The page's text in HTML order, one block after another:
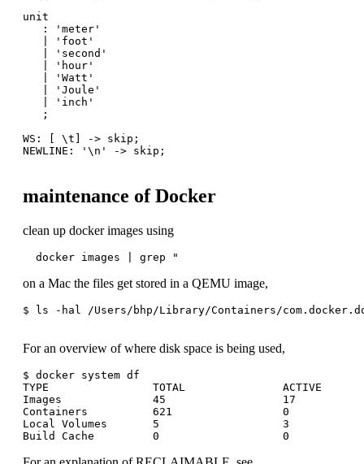
unit
   : 'meter'
   | 'foot'
   | 'second'
   | 'hour'
   | 'Watt'
   | 'Joule'
   | 'inch'
   ;
WS: [ \t] -> skip;
NEWLINE: '\n' -> skip;
maintenance of Docker
clean up docker images using
  docker images | grep "
on a Mac the files get stored in a QEMU image,
$ ls -hal /Users/bhp/Library/Containers/
For an overview of where disk space is being used,
$ docker system df
TYPE                TOTAL               ACTIVE
Images              45                  17
Containers          621                 0
Local Volumes       5                   3